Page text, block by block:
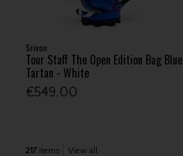
Srixon
Tour Staff The Open Edition Bag Blue
Tartan - White
€549.00
217items View all